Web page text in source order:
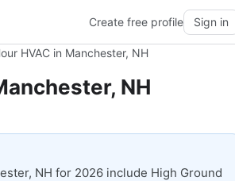
Create free profile Sign in
HVAC in Manchester, NH
NH
NH for 2026 include High Ground